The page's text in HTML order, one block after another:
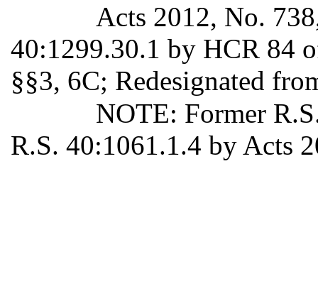
Acts 2012, No.
40:1299.30.1 by HCR 84
§§3, 6C; Redesignated
NOTE: Former
R.S. 40:1061.1.4 by Acts